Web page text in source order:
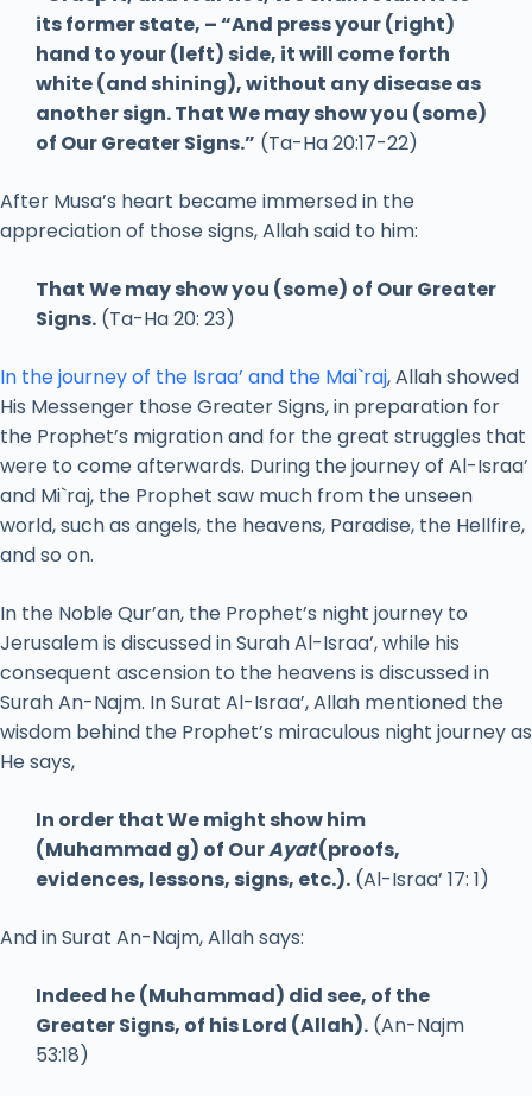
its former state, – “And press your (right)
hand to your (left) side, it will come forth
white (and shining), without any disease as
another sign. That We may show you (some)
of Our Greater Signs.” (Ta-Ha 20:17-22)
After Musa’s heart became immersed in the
appreciation of those signs, Allah said to him:
That We may show you (some) of Our Greater
Signs. (Ta-Ha 20: 23)
In the journey of the Israa’ and the Mai`raj, Allah showed
His Messenger those Greater Signs, in preparation for
the Prophet’s migration and for the great struggles that
were to come afterwards. During the journey of Al-Israa’
and Mi`raj, the Prophet saw much from the unseen
world, such as angels, the heavens, Paradise, the Hellfire,
and so on.
In the Noble Qur’an, the Prophet’s night journey to
Jerusalem is discussed in Surah Al-Israa’, while his
consequent ascension to the heavens is discussed in
Surah An-Najm. In Surat Al-Israa’, Allah mentioned the
wisdom behind the Prophet’s miraculous night journey as
He says,
In order that We might show him
(Muhammad g) of OurAyat(proofs,
evidences, lessons, signs, etc.). (Al-Israa’ 17: 1)
And in Surat An-Najm, Allah says:
Indeed he (Muhammad) did see, of the
Greater Signs, of his Lord (Allah). (An-Najm
53:18)